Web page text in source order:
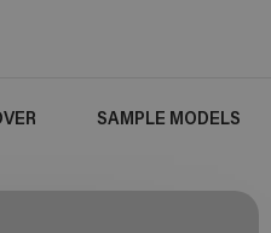
SAMPLE MODELS